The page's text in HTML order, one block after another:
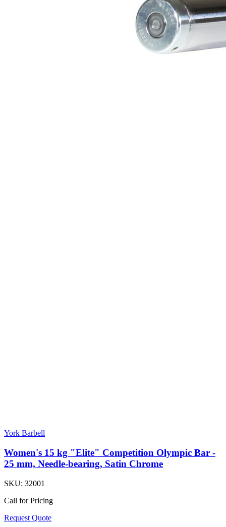
York Barbell
Women's 15 kg "Elite" Competition Olympic Bar -
25 mm, Needle-bearing, Satin Chrome
SKU: 32001
Call for Pricing
Request Quote